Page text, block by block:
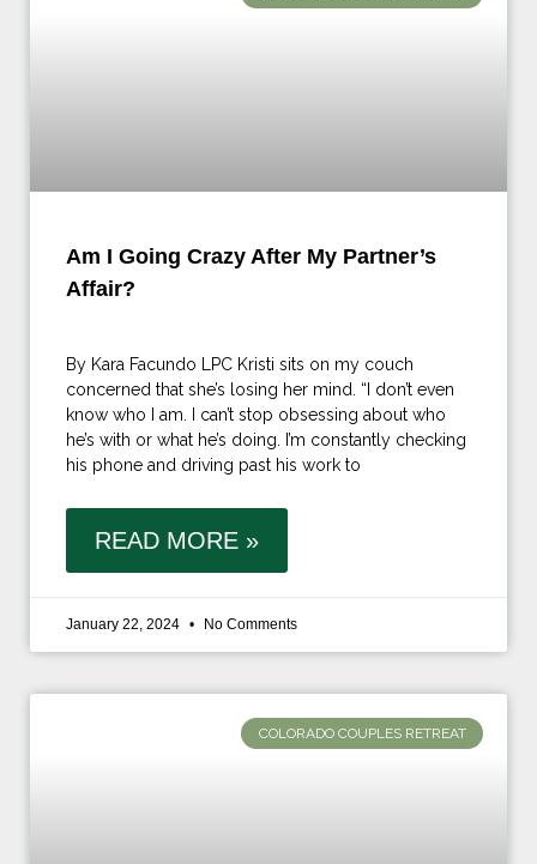
Am I Going Crazy After My Partner’s
Affair?
By Kara Facundo LPC Kristi sits on my couch
concerned that she’s losing her mind. “I don’t even
know who I am. I can’t stop obsessing about who
he’s with or what he’s doing. I’m constantly checking
his phone and driving past his work to
READ MORE »
January 22, 2024 No Comments
COLORADO COUPLES RETREAT